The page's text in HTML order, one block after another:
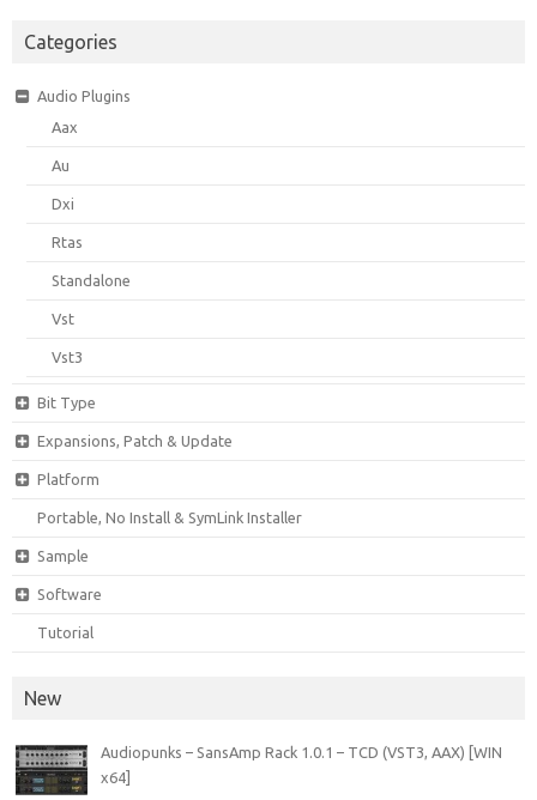
Categories
Audio Plugins
Aax
Au
Dxi
Rtas
Standalone
Vst
Vst3
Bit Type
Expansions, Patch & Update
Platform
Portable, No Install & SymLink Installer
Sample
Software
Tutorial
New
Audiopunks – SansAmp Rack 1.0.1 – TCD (VST3, AAX) [WIN
x64]